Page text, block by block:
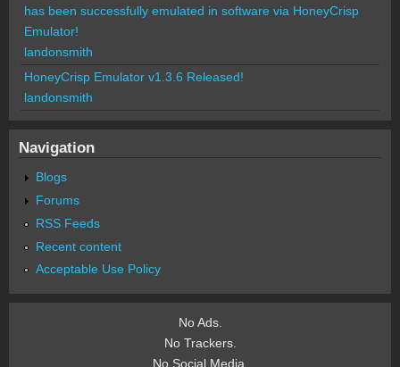
has been successfully emulated in software via HoneyCrisp
Emulator!
landonsmith
HoneyCrisp Emulator v1.3.6 Released!
landonsmith
Navigation
Blogs
Forums
RSS Feeds
Recent content
Acceptable Use Policy
No Ads.
No Trackers.
No Social Media.